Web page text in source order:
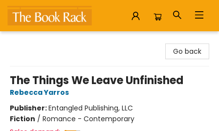
Go back
The Things We Leave Unfinished
Rebecca Yarros
Publisher:Entangled Publishing, LLC
Fiction / Romance - Contemporary